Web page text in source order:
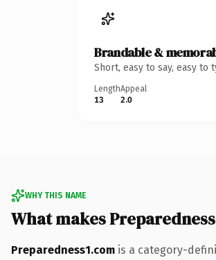
Brandable &
Short, easy to say, easy
Length
13
Appeal
2.0
WHY THIS NAME
What makes
Preparedness1.com is a category-